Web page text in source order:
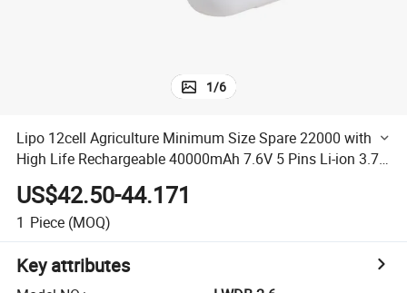
1/6
Lipo 12cell Agriculture Minimum Size Spare 22000 with
High Life Rechargeable 40000mAh 7.6V 5 Pins Li-ion 3.7
V for Drone Battery
US$42.50-44.171
1 Piece (MOQ)
Key attributes